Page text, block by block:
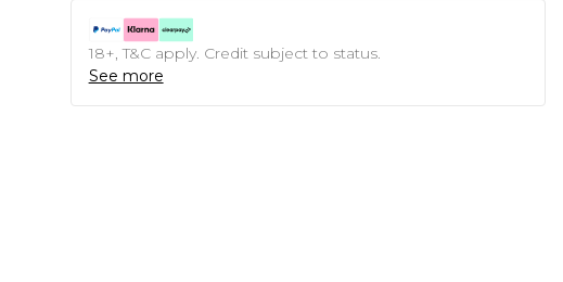
18+, T&C apply. Credit subject to status.
See more